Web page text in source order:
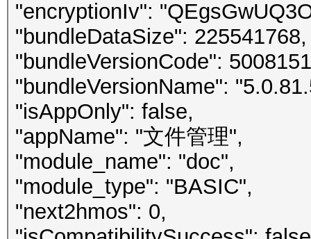
"encryptionIv":
"bundleDataSize": 225541768,
"bundleVersionCode":
"bundleVersionName":
"isAppOnly": false,
"appName": "文件管理",
"module_name": "doc",
"module_type": "BASIC",
"next2hmos": 0,